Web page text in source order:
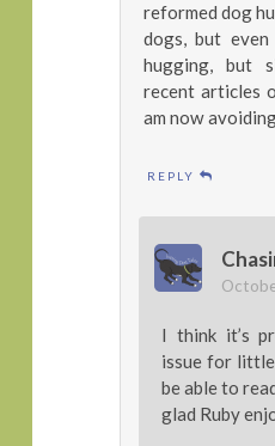
reformed dog
dogs, but
hugging, but
recent articles
am now
REPLY
I think it’s
issue for
be able to
glad Ruby